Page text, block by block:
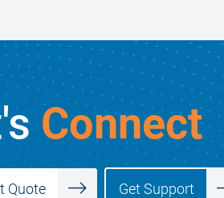
Connect
Quote Get Support